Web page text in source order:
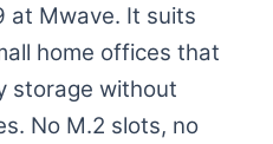
at Mwave. It suits
home offices that
storage without
No M.2 slots, no